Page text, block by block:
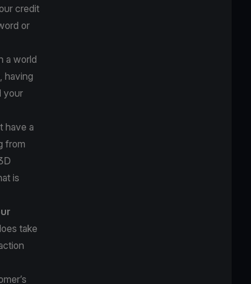
credit
or
a world
having
your
have a
from
is
take